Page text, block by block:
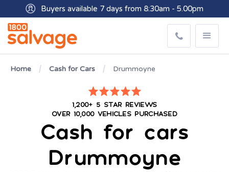
Buyers available 7 days from 8:30am - 5.00pm
Get paid within minutes with Osko
Home Cash for Cars Drummoyne
1,200+ 5 STAR REVIEWS
OVER 10,000 VEHICLES PURCHASED
Cash for cars
Drummoyne